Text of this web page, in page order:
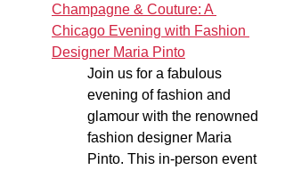
Champagne & Couture: A
Chicago Evening with Fashion
Designer Maria Pinto
Join us for a fabulous
evening of fashion and
glamour with the renowned
fashion designer Maria
Pinto. This in-person event